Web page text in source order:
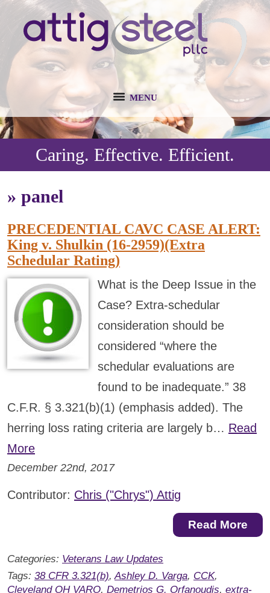
MENU
Caring. Effective. Efficient.
» panel
PRECEDENTIAL CAVC CASE ALERT:
King v. Shulkin (16-2959)(Extra
Schedular Rating)
What is the Deep Issue in the
Case? Extra-schedular
consideration should be
considered “where the
schedular evaluations are
found to be inadequate.” 38
C.F.R. § 3.321(b)(1) (emphasis added). The
herring loss rating criteria are largely b… Read
More
December 22nd, 2017
Contributor: Chris ("Chrys") Attig
Read More
Categories: Veterans Law Updates
Tags: 38 CFR 3.321(b), Ashley D. Varga, CCK,
Cleveland OH VARO, Demetrios G. Orfanoudis, extra-